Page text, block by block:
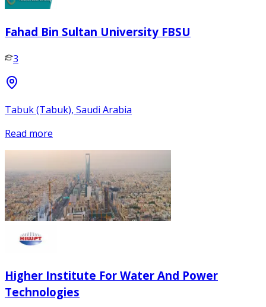
Fahad Bin Sultan University FBSU
3
Tabuk (Tabuk), Saudi Arabia
Read more
Higher Institute For Water And Power
Technologies